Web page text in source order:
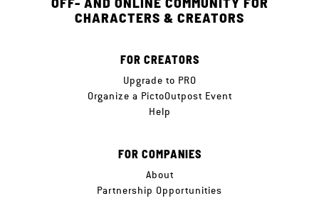
CHARACTERS & CREATORS
FOR CREATORS
Upgrade to PRO
Organize a PictoOutpost Event
Help
FOR COMPANIES
About
Partnership Opportunities